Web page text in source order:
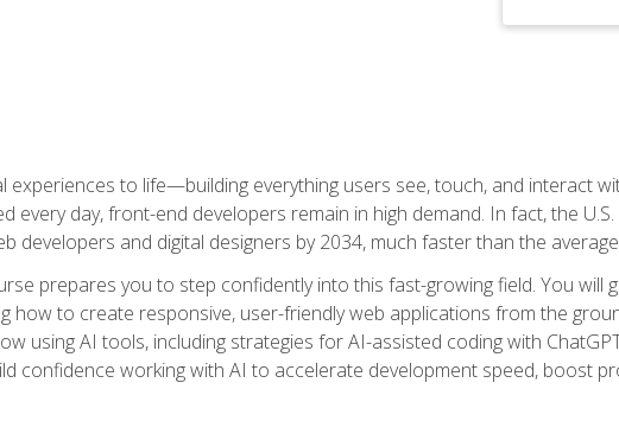
experiences to life—building everything users see, touch, and interact
every day, front-end developers remain in high demand. In fact, the
developers and digital designers by 2034, much faster than the
prepares you to step confidently into this fast-growing field. You will
how to create responsive, user-friendly web applications from the
using AI tools, including strategies for AI-assisted coding with
confidence working with AI to accelerate development speed, boost